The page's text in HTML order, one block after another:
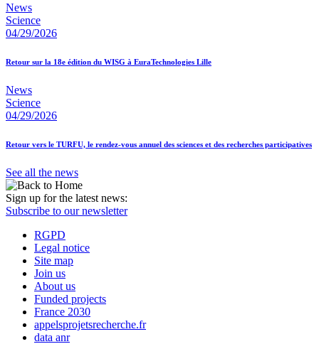
News
Science
04/29/2026
Retour sur la 18e édition du WISG à EuraTechnologies Lille
News
Science
04/29/2026
Retour vers le TURFU, le rendez-vous annuel des sciences et des recherches participatives
See all the news
Sign up for the latest news:
Subscribe to our newsletter
RGPD
Legal notice
Site map
Join us
About us
Funded projects
France 2030
appelsprojetsrecherche.fr
data anr